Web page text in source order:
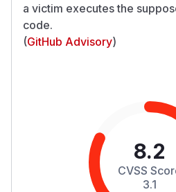
a victim executes the
code.
(GitHub Advisory)
8.2
CVSS
3.1